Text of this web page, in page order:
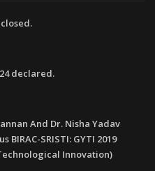
declared.
And Dr. Nisha Yadav
BIRAC-SRISTI: GYTI 2019
Innovation)